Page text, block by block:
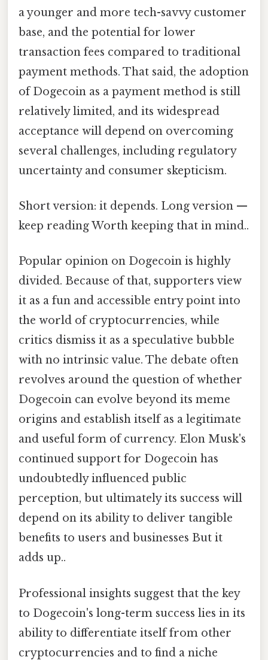
a younger and more tech-savvy customer
base, and the potential for lower
transaction fees compared to traditional
payment methods. That said, the adoption
of Dogecoin as a payment method is still
relatively limited, and its widespread
acceptance will depend on overcoming
several challenges, including regulatory
uncertainty and consumer skepticism.
Short version: it depends. Long version —
keep reading Worth keeping that in mind..
Popular opinion on Dogecoin is highly
divided. Because of that, supporters view
it as a fun and accessible entry point into
the world of cryptocurrencies, while
critics dismiss it as a speculative bubble
with no intrinsic value. The debate often
revolves around the question of whether
Dogecoin can evolve beyond its meme
origins and establish itself as a legitimate
and useful form of currency. Elon Musk's
continued support for Dogecoin has
undoubtedly influenced public
perception, but ultimately its success will
depend on its ability to deliver tangible
benefits to users and businesses But it
adds up..
Professional insights suggest that the key
to Dogecoin's long-term success lies in its
ability to differentiate itself from other
cryptocurrencies and to find a niche